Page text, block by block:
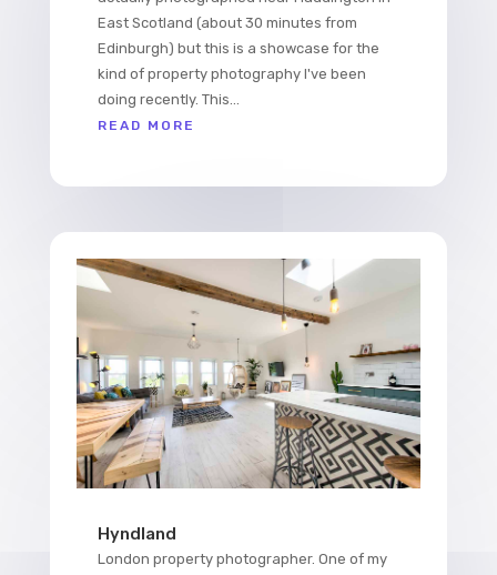
East Scotland (about 30 minutes from
Edinburgh) but this is a showcase for the
kind of property photography I've been
doing recently. This...
READ MORE
Hyndland
London property photographer. One of my